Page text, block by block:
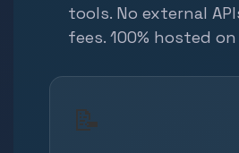
tools. No external
fees. 100% hosted
📝